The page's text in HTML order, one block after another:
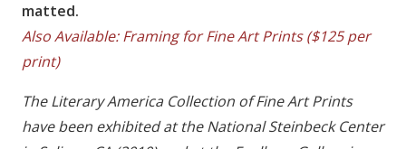
matted.
Also Available: Framing for Fine Art Prints ($125 per
print)
The Literary America Collection of Fine Art Prints
have been exhibited at the National Steinbeck Center